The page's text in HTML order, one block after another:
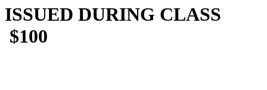
ISSUED DURING CLASS
$100